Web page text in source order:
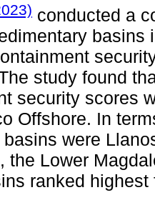
conducted a
basins
study found
security scores
Offshore. In
were
the Lower
ranked